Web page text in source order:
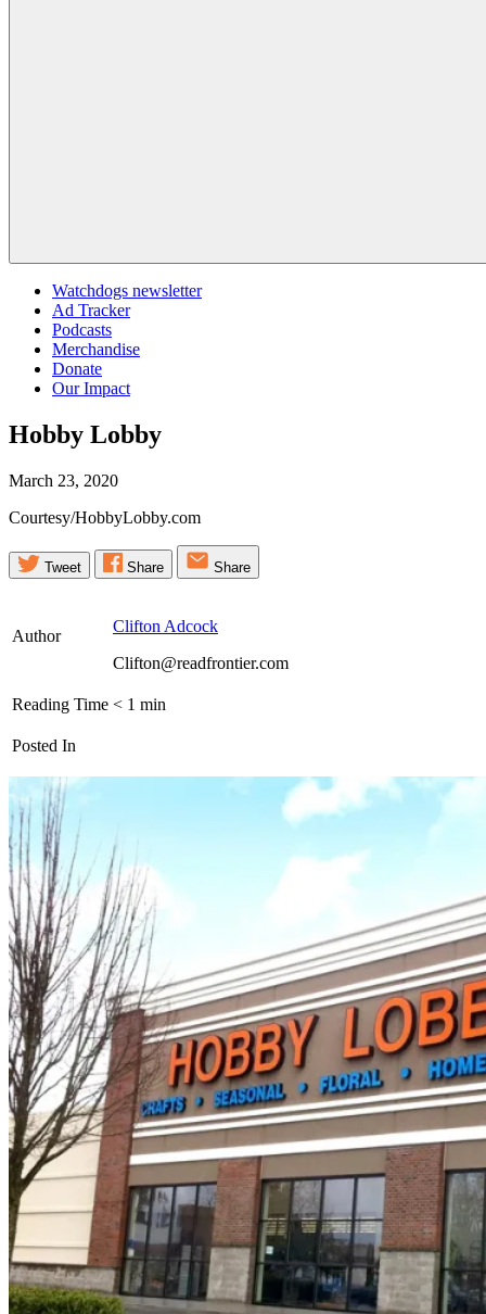
Watchdogs newsletter
Ad Tracker
Podcasts
Merchandise
Donate
Our Impact
Hobby Lobby
March 23, 2020
Courtesy/HobbyLobby.com
Tweet Share Share
Author
Clifton Adcock
Clifton@readfrontier.com
Reading Time < 1 min
Posted In